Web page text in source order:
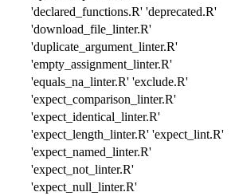
'declared_functions.R' 'deprecated.R'
'download_file_linter.R'
'duplicate_argument_linter.R'
'empty_assignment_linter.R'
'equals_na_linter.R' 'exclude.R'
'expect_comparison_linter.R'
'expect_identical_linter.R'
'expect_length_linter.R' 'expect_lint.R'
'expect_named_linter.R'
'expect_not_linter.R'
'expect_null_linter.R'